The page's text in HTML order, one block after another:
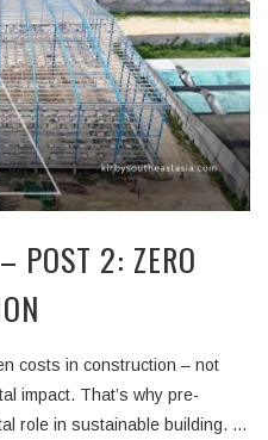
POST 2: ZERO
costs in construction – not
impact. That’s why pre-
role in sustainable building. At